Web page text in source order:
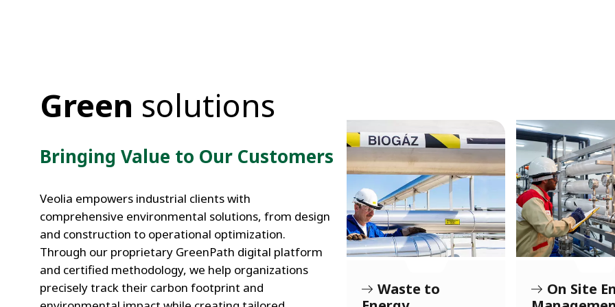
Integrated On
GreenPath: our
Waste to
On Site
Green solutions
Bringing Value to Our Customers
Veolia empowers industrial clients with
comprehensive environmental solutions, from design
and construction to operational optimization.
Through our proprietary GreenPath digital platform
and certified methodology, we help organizations
precisely track their carbon footprint and